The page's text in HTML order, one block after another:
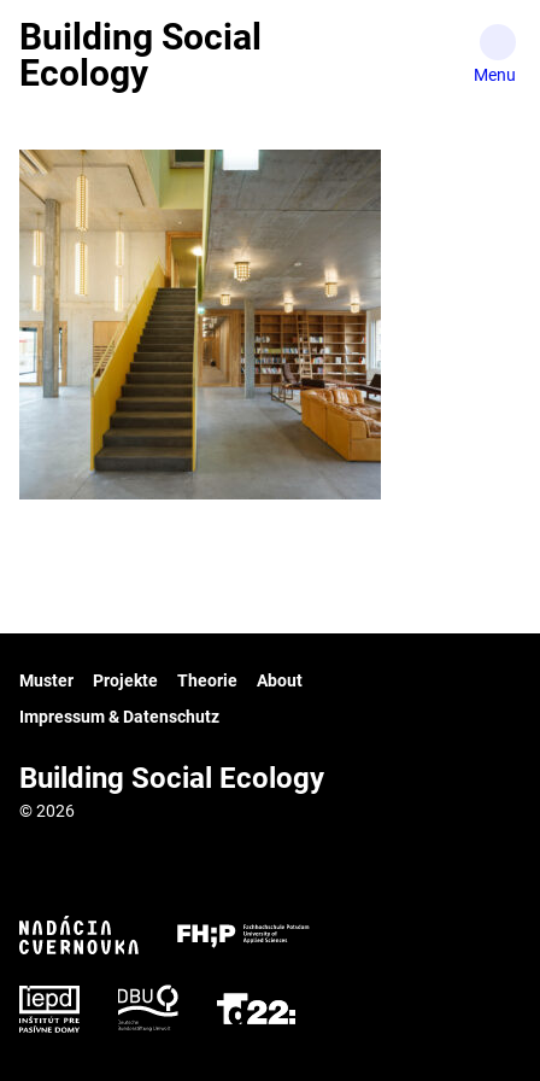
content
Building Social
Ecology
Muster Projekte Theorie
About
Impressum & Datenschutz
Building Social Ecology
© 2026